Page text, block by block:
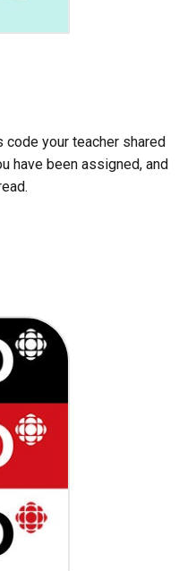
code your teacher shared
have been assigned, and